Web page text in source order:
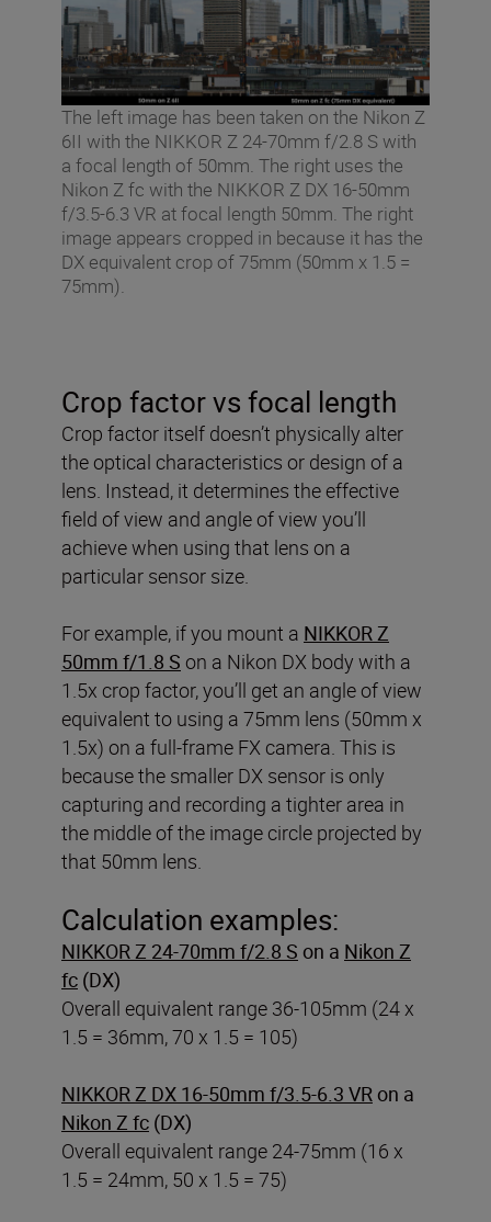
The left image has been taken on the Nikon Z
6II with the NIKKOR Z 24-70mm f/2.8 S with
a focal length of 50mm. The right uses the
Nikon Z fc with the NIKKOR Z DX 16-50mm
f/3.5-6.3 VR at focal length 50mm. The right
image appears cropped in because it has the
DX equivalent crop of 75mm (50mm x 1.5 =
75mm).
Crop factor vs focal length
Crop factor itself doesn’t physically alter
the optical characteristics or design of a
lens. Instead, it determines the effective
field of view and angle of view you’ll
achieve when using that lens on a
particular sensor size.
For example, if you mount a NIKKOR Z
50mm f/1.8 S on a Nikon DX body with a
1.5x crop factor, you’ll get an angle of view
equivalent to using a 75mm lens (50mm x
1.5x) on a full-frame FX camera. This is
because the smaller DX sensor is only
capturing and recording a tighter area in
the middle of the image circle projected by
that 50mm lens.
Calculation examples:
NIKKOR Z 24-70mm f/2.8 S on a Nikon Z
fc (DX)
Overall equivalent range 36-105mm (24 x
1.5 = 36mm, 70 x 1.5 = 105)
NIKKOR Z DX 16-50mm f/3.5-6.3 VR on a
Nikon Z fc (DX)
Overall equivalent range 24-75mm (16 x
1.5 = 24mm, 50 x 1.5 = 75)